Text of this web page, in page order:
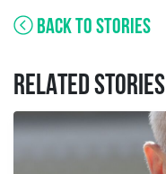
BACK TO STORIES
RELATED STORIES